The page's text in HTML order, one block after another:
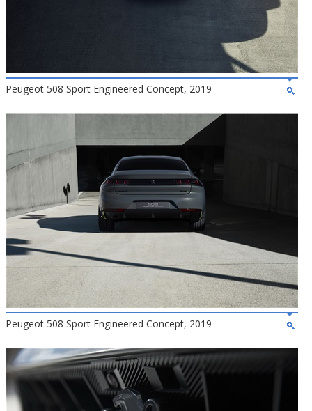
Peugeot 508 Sport Engineered Concept, 2019
Peugeot 508 Sport Engineered Concept, 2019